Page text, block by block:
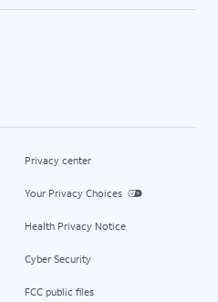
Privacy center
Your Privacy Choices
Health Privacy Notice
Cyber Security
FCC public files